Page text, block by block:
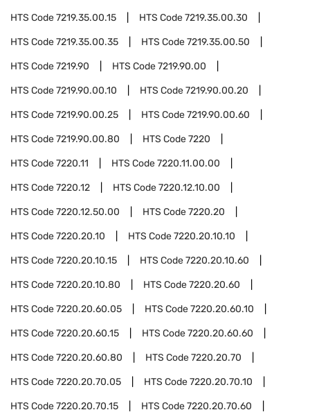
HTS Code7219.35.00.15 HTS Code7219.35.00.30
HTS Code7219.35.00.35 HTS Code7219.35.00.50
HTS Code7219.90 HTS Code7219.90.00
HTS Code7219.90.00.10 HTS Code7219.90.00.20
HTS Code7219.90.00.25 HTS Code7219.90.00.60
HTS Code7219.90.00.80 HTS Code7220
HTS Code7220.11 HTS Code7220.11.00.00
HTS Code7220.12 HTS Code7220.12.10.00
HTS Code7220.12.50.00 HTS Code7220.20
HTS Code7220.20.10 HTS Code7220.20.10.10
HTS Code7220.20.10.15 HTS Code7220.20.10.60
HTS Code7220.20.10.80 HTS Code7220.20.60
HTS Code7220.20.60.05 HTS Code7220.20.60.10
HTS Code7220.20.60.15 HTS Code7220.20.60.60
HTS Code7220.20.60.80 HTS Code7220.20.70
HTS Code7220.20.70.05 HTS Code7220.20.70.10
HTS Code7220.20.70.15 HTS Code7220.20.70.60